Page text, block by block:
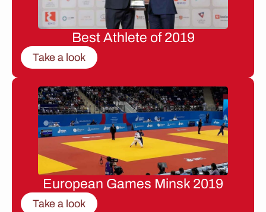
Best Athlete of 2019
Take a look
European Games Minsk 2019
Take a look